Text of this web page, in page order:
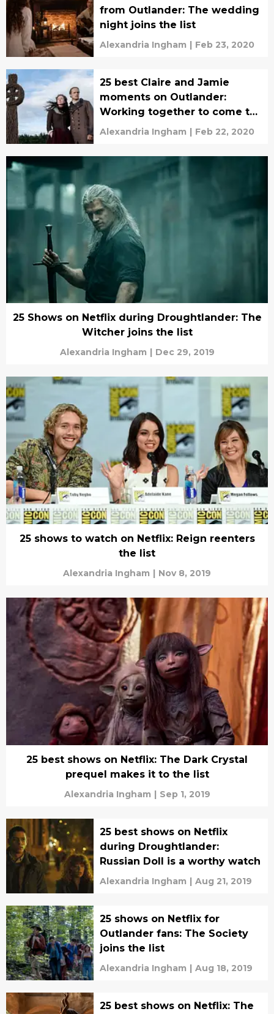
from Outlander: The wedding
night joins the list
Alexandria Ingham | Feb 23, 2020
25 best Claire and Jamie
moments on Outlander:
Working together to come to
a decision
Alexandria Ingham | Feb 22, 2020
25 Shows on Netflix during Droughtlander: The
Witcher joins the list
Alexandria Ingham | Dec 29, 2019
25 shows to watch on Netflix: Reign reenters
the list
Alexandria Ingham | Nov 8, 2019
25 best shows on Netflix: The Dark Crystal
prequel makes it to the list
Alexandria Ingham | Sep 1, 2019
25 best shows on Netflix
during Droughtlander:
Russian Doll is a worthy watch
Alexandria Ingham | Aug 21, 2019
25 shows on Netflix for
Outlander fans: The Society
joins the list
Alexandria Ingham | Aug 18, 2019
25 best shows on Netflix: The